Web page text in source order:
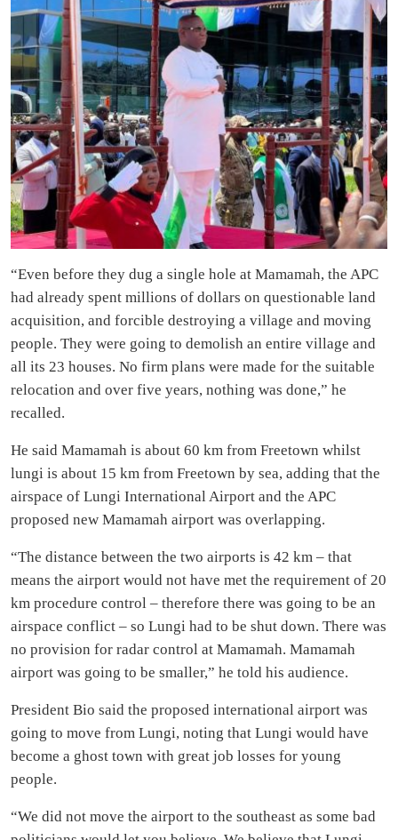
“Even before they dug a single hole at Mamamah, the APC
had already spent millions of dollars on questionable land
acquisition, and forcible destroying a village and moving
people. They were going to demolish an entire village and
all its 23 houses. No firm plans were made for the suitable
relocation and over five years, nothing was done,” he
recalled.
He said Mamamah is about 60 km from Freetown whilst
lungi is about 15 km from Freetown by sea, adding that the
airspace of Lungi International Airport and the APC
proposed new Mamamah airport was overlapping.
“The distance between the two airports is 42 km – that
means the airport would not have met the requirement of 20
km procedure control – therefore there was going to be an
airspace conflict – so Lungi had to be shut down. There was
no provision for radar control at Mamamah. Mamamah
airport was going to be smaller,” he told his audience.
President Bio said the proposed international airport was
going to move from Lungi, noting that Lungi would have
become a ghost town with great job losses for young
people.
“We did not move the airport to the southeast as some bad